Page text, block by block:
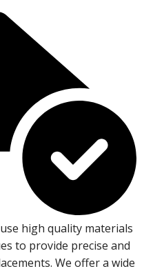
high quality materials
to provide precise and
We offer a wide